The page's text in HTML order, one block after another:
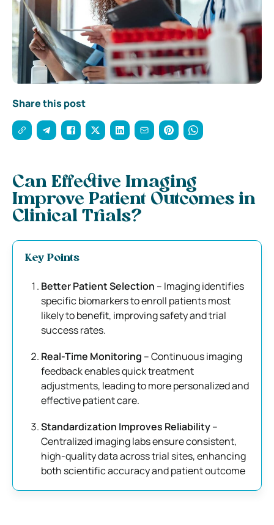
Share this post
Can Effective Imaging
Improve Patient Outcomes in
Clinical Trials?
Key Points
Better Patient Selection – Imaging identifies
specific biomarkers to enroll patients most
likely to benefit, improving safety and trial
success rates.
Real-Time Monitoring – Continuous imaging
feedback enables quick treatment
adjustments, leading to more personalized and
effective patient care.
Standardization Improves Reliability–
Centralized imaging labs ensure consistent,
high-quality data across trial sites, enhancing
both scientific accuracy and patient outcome